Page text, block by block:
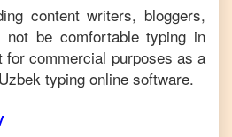
content writers, bloggers,
be comfortable typing in
for commercial purposes as a
Uzbek typing online software.